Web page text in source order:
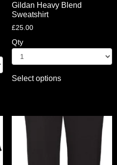
Gildan Heavy Blend
Sweatshirt
£25.00
Qty
Select options